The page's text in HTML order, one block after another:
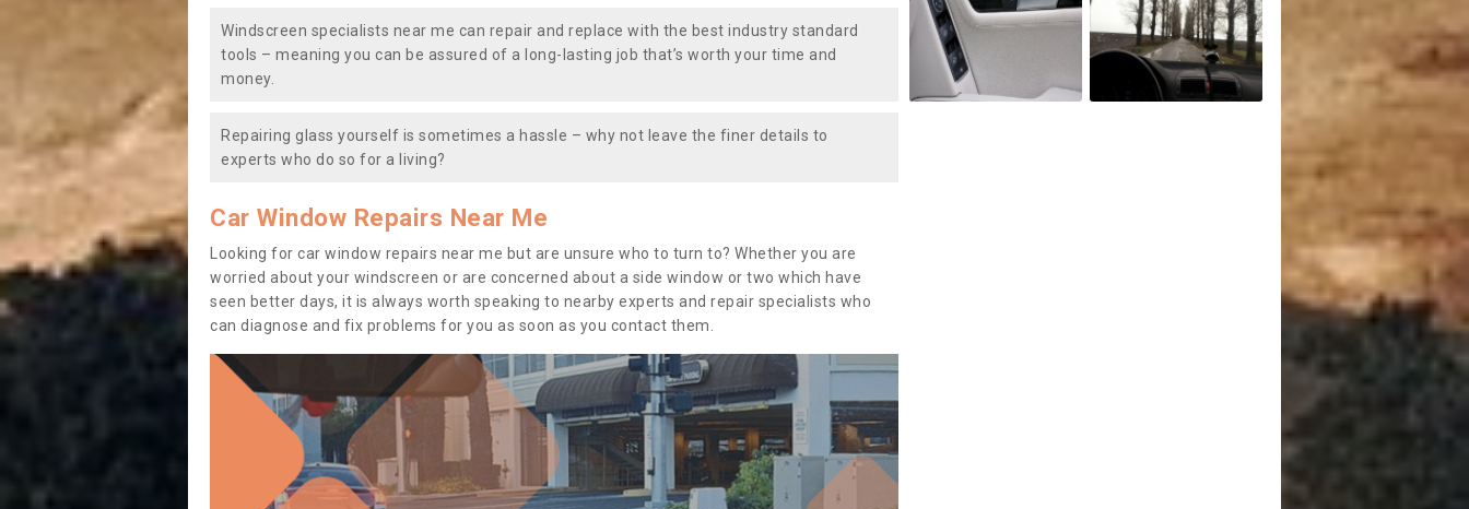
Windscreen specialists near me can repair and replace with the best industry standard
tools – meaning you can be assured of a long-lasting job that’s worth your time and
money.
Repairing glass yourself is sometimes a hassle – why not leave the finer details to
experts who do so for a living?
Car Window Repairs Near Me
Looking for car window repairs near me but are unsure who to turn to? Whether you are
worried about your windscreen or are concerned about a side window or two which have
seen better days, it is always worth speaking to nearby experts and repair specialists who
can diagnose and fix problems for you as soon as you contact them.